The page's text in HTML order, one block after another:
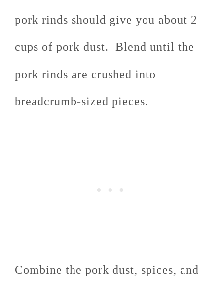
pork rinds should give you about 2
cups of pork dust. Blend until the
pork rinds are crushed into
breadcrumb-sized pieces.
Combine the pork dust, spices, and